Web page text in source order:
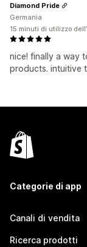
nice! finally a way
products. intuitive
Diamond Pride
Germania
15 minuti di utilizzo
Categorie di app
Canali di vendita
Ricerca prodotti